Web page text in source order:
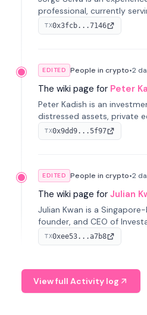
professional, currently
With a background in
previously led growth at
TX0x3fcb...7146
EDITED People in crypto•2
The wiki page for Peter
Peter Kadish is an
distressed assets, private
He has held senior roles at
Holding, and RUSNANO,
TX0x9dd9...5f97
EDITED People in crypto•2
The wiki page for Julian
Julian Kwan is a
founder, and CEO of
spans media, real estate,
tokenization of real-world
TX0xee53...a7b8
View full Activity log